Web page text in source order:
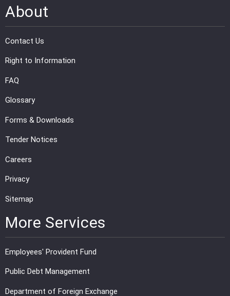
About
Contact Us
Right to Information
FAQ
Glossary
Forms & Downloads
Tender Notices
Careers
Privacy
Sitemap
More Services
Employees' Provident Fund
Public Debt Management
Department of Foreign Exchange